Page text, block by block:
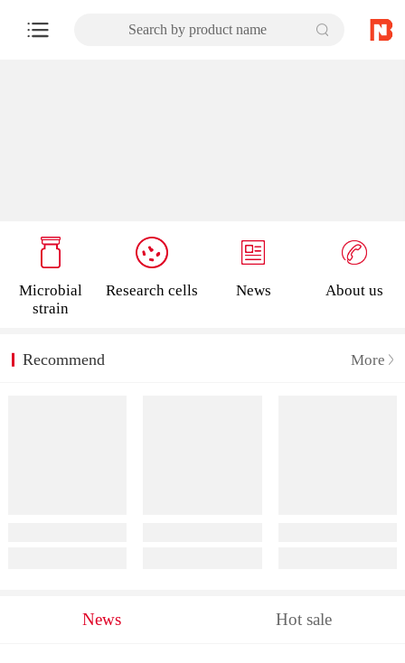
Search by product name
Microbial
strain
Research cells News About us
Recommend More
News Hot sale